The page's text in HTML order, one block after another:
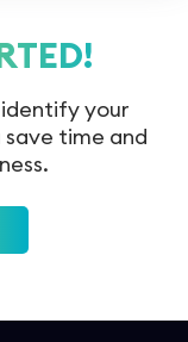
your
save time and